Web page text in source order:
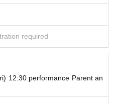
required
12:30 performance Parent an